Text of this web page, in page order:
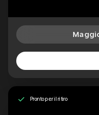
Pronto per il ritiro